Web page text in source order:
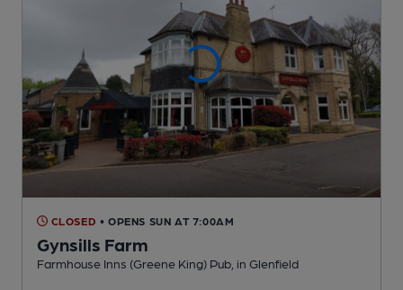
CLOSED • OPENS SUN AT 7:00AM
Gynsills Farm
Farmhouse Inns (Greene King) Pub , in Glenfield